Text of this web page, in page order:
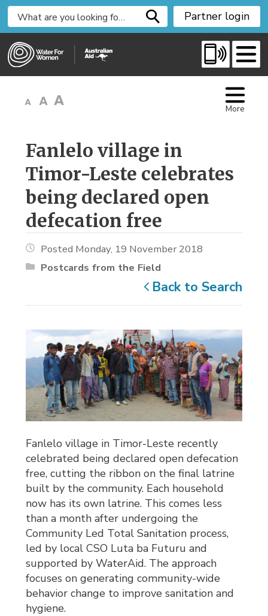
i
Partner login
More
Fanlelo village in
Timor-Leste celebrates
being declared open
defecation free
Posted Monday, 19 November 2018
Postcards from the Field
Back to Search
Fanlelo village in Timor-Leste recently
celebrated being declared open defecation
free, cutting the ribbon on the final latrine
built by the community. Each household
now has its own latrine. This comes less
than a month after undergoing the
Community Led Total Sanitation process,
led by local CSO Luta ba Futuru and
supported by WaterAid. The approach
focuses on generating community-wide
behavior change to improve sanitation and
hygiene.